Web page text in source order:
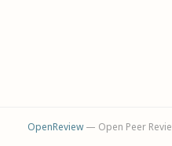
OpenReview— Open Peer